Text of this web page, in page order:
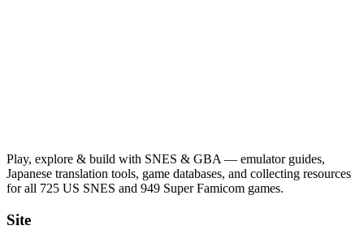
Play, explore & build with SNES & GBA — emulator guides,
Japanese translation tools, game databases, and collecting resources
for all 725 US SNES and 949 Super Famicom games.
Site